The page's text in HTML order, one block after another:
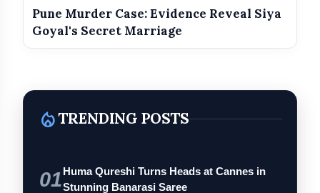
Pune Murder Case: Evidence Reveal Siya
Goyal's Secret Marriage
local_fire_departmentTRENDING POSTS
01Huma Qureshi Turns Heads at Cannes in
Stunning Banarasi Saree